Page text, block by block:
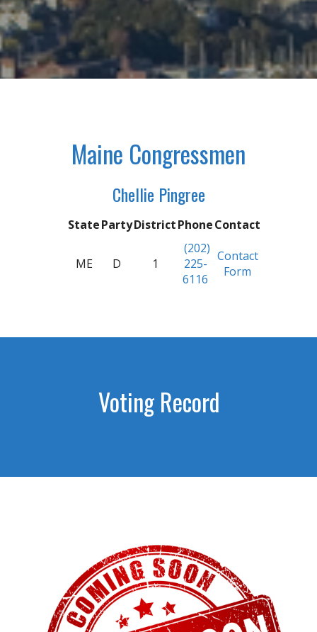
Maine Congressmen
Chellie Pingree
StatePartyDistrictPhoneContact
ME D 1
(202)
225-
6116
Contact
Form
Voting Record